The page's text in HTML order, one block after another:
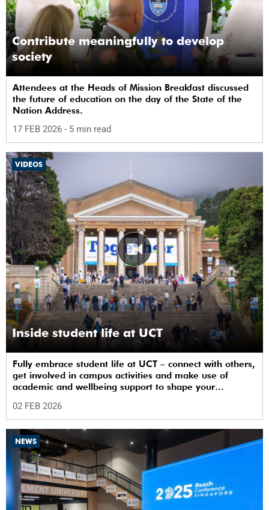
Contribute meaningfully to develop
society
Attendees at the Heads of Mission Breakfast discussed
the future of education on the day of the State of the
Nation Address.
17 FEB 2026 - 5 min read
VIDEOS
Inside student life at UCT
Fully embrace student life at UCT – connect with others,
get involved in campus activities and make use of
academic and wellbeing support to shape your
02 FEB 2026
NEWS